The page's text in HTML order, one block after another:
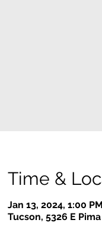
Time &
Jan 13, 2024, 1:00
Tucson, 5326 E